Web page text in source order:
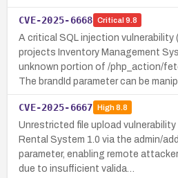
CVE-2025-6668 Critical 9.8
A critical SQL injection vulnerability
projects Inventory Management
unknown portion of /php_action/
The brandId parameter can be
CVE-2025-6667 High8.8
Unrestricted file upload
Rental System 1.0 via the admin/
parameter, enabling remote
due to insufficient valida…